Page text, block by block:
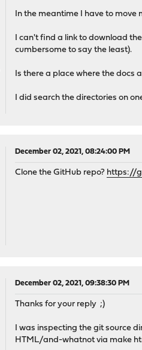
In the meantime I have to
I can't find a link to download
cumbersome to say the least).
Is there a place where the docs
I did search the directories on
December 02, 2021, 08:24:00 PM
Clone the GitHub repo? https://
December 02, 2021, 09:38:30 PM
Thanks for your reply ;)
I was inspecting the git source
HTML/and-whatnot via make